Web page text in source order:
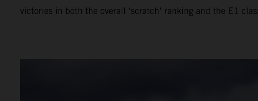
victories in both the overall ‘scratch’ ranking and the E1